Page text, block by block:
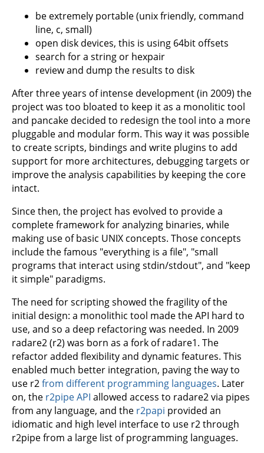
be extremely portable (unix friendly, command
line, c, small)
open disk devices, this is using 64bit offsets
search for a string or hexpair
review and dump the results to disk
After three years of intense development (in 2009) the
project was too bloated to keep it as a monolitic tool
and pancake decided to redesign the tool into a more
pluggable and modular form. This way it was possible
to create scripts, bindings and write plugins to add
support for more architectures, debugging targets or
improve the analysis capabilities by keeping the core
intact.
Since then, the project has evolved to provide a
complete framework for analyzing binaries, while
making use of basic UNIX concepts. Those concepts
include the famous "everything is a file", "small
programs that interact using stdin/stdout", and "keep
it simple" paradigms.
The need for scripting showed the fragility of the
initial design: a monolithic tool made the API hard to
use, and so a deep refactoring was needed. In 2009
radare2 (r2) was born as a fork of radare1. The
refactor added flexibility and dynamic features. This
enabled much better integration, paving the way to
use r2from different programming languages. Later
on, the r2pipe API allowed access to radare2 via pipes
from any language, and the r2papi provided an
idiomatic and high level interface to use r2 through
r2pipe from a large list of programming languages.